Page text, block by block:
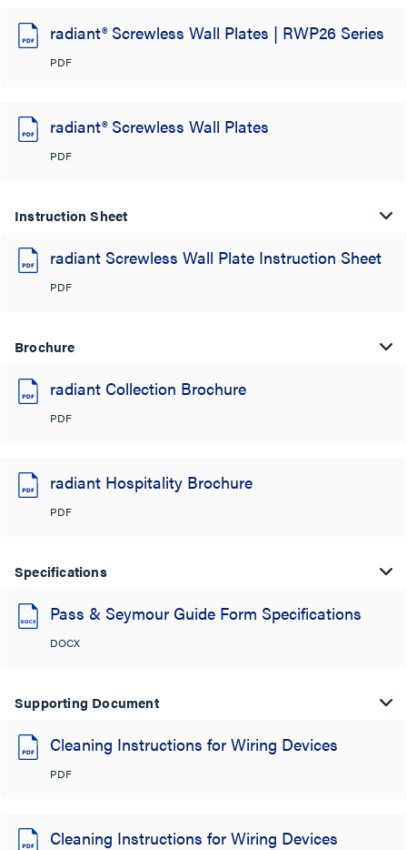
radiant® Screwless Wall Plates | RWP26 Series
PDF
radiant® Screwless Wall Plates
PDF
Instruction Sheet
radiant Screwless Wall Plate Instruction Sheet
PDF
Brochure
radiant Collection Brochure
PDF
radiant Hospitality Brochure
PDF
Specifications
Pass & Seymour Guide Form Specifications
DOCX
Supporting Document
Cleaning Instructions for Wiring Devices
PDF
Cleaning Instructions for Wiring Devices